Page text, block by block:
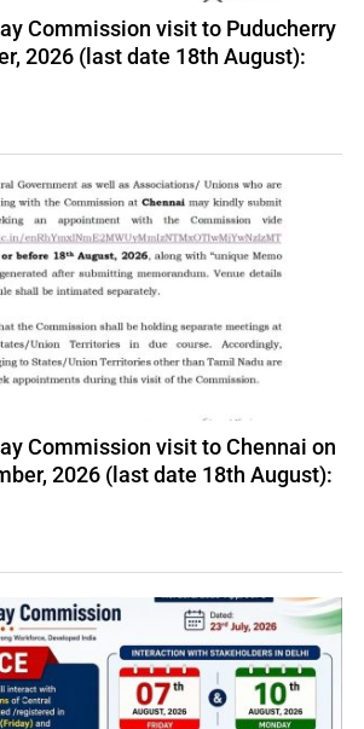
Commission visit to Puducherry
2026 (last date 18th August):
Commission visit to Chennai on
2026 (last date 18th August):